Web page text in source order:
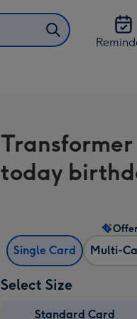
today
Single Card Multi-
Select Size
Standard Card